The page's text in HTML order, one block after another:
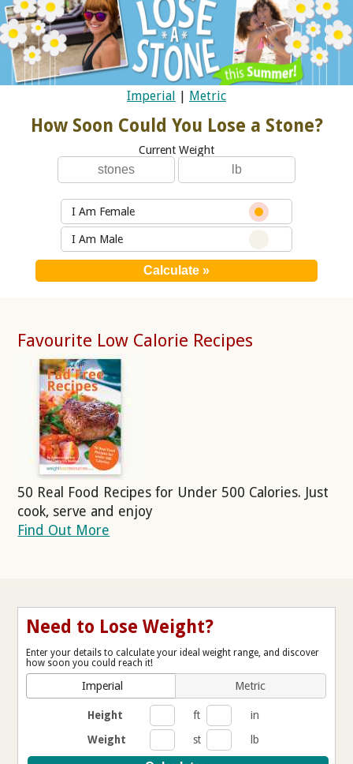
Imperial | Metric
How Soon Could You Lose a Stone?
Current Weight
I Am Female
I Am Male
Favourite Low Calorie Recipes
50 Real Food Recipes for Under 500 Calories. Just
cook, serve and enjoy
Find Out More
Need to Lose Weight?
Enter your details to calculate your ideal weight range, and discover
how soon you could reach it!
Imperial Metric
Height ft
in
Weight
st lb